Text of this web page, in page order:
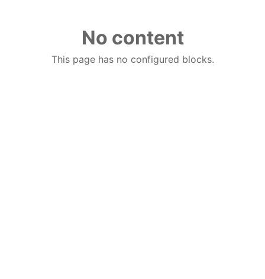
No content
This page has no configured blocks.